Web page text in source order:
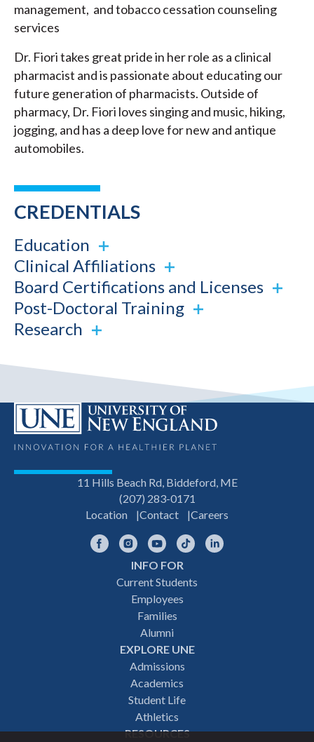
management, and tobacco cessation counseling
services
Dr. Fiori takes great pride in her role as a clinical
pharmacist and is passionate about educating our
future generation of pharmacists. Outside of
pharmacy, Dr. Fiori loves singing and music, hiking,
jogging, and has a deep love for new and antique
automobiles.
CREDENTIALS
Education
Clinical Affiliations
Board Certifications and Licenses
Post-Doctoral Training
Research
11 Hills Beach Rd, Biddeford, ME
(207) 283-0171
Location
Contact Careers
FacebookInstagramYouTubeTikTok
INFO FOR
Current Students
Employees
Families
Alumni
EXPLORE UNE
Admissions
Academics
Student Life
Athletics
RESOURCES